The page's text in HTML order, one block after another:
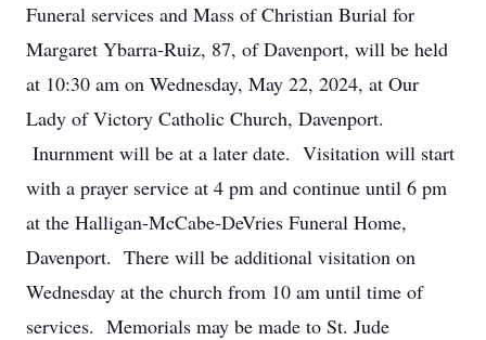
Funeral services and Mass of Christian Burial for
Margaret Ybarra-Ruiz, 87, of Davenport, will be held
at 10:30 am on Wednesday, May 22, 2024, at Our
Lady of Victory Catholic Church, Davenport.
Inurnment will be at a later date. Visitation will start
with a prayer service at 4 pm and continue until 6 pm
at the Halligan-McCabe-DeVries Funeral Home,
Davenport. There will be additional visitation on
Wednesday at the church from 10 am until time of
services. Memorials may be made to St. Jude